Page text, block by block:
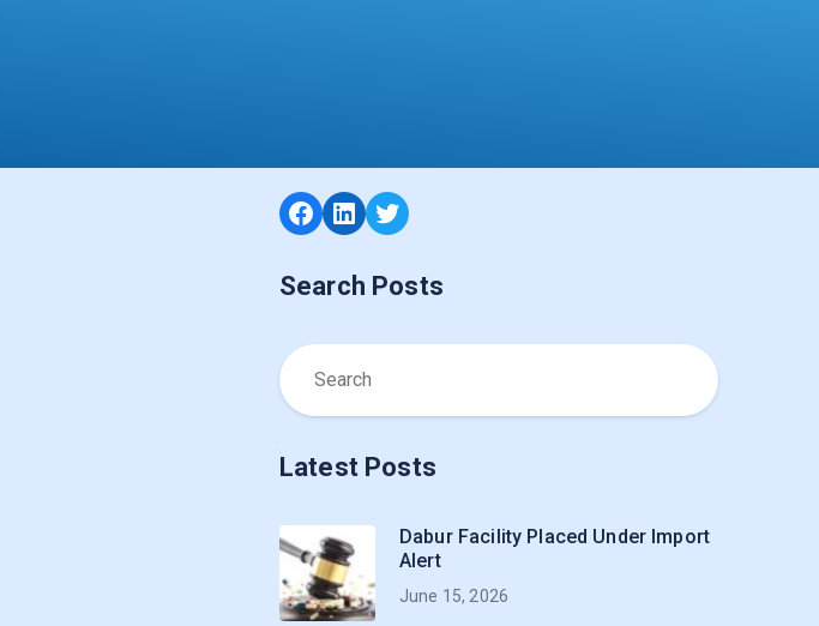
Facebook
LinkedIn
Twitter
Search Posts
Latest Posts
Dabur Facility Placed Under Import
Alert
June 15, 2026